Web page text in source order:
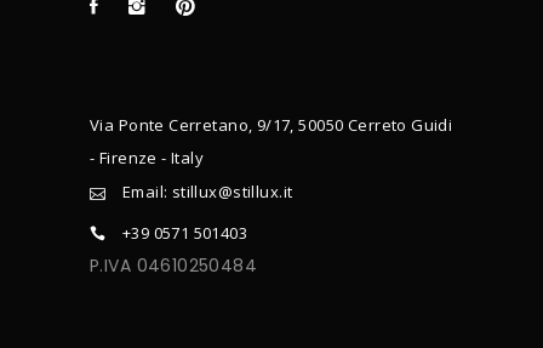
Via Ponte Cerretano, 9/17, 50050 Cerreto Guidi
- Firenze - Italy
Email: stillux@stillux.it
+39 0571 501403
P.IVA 04610250484